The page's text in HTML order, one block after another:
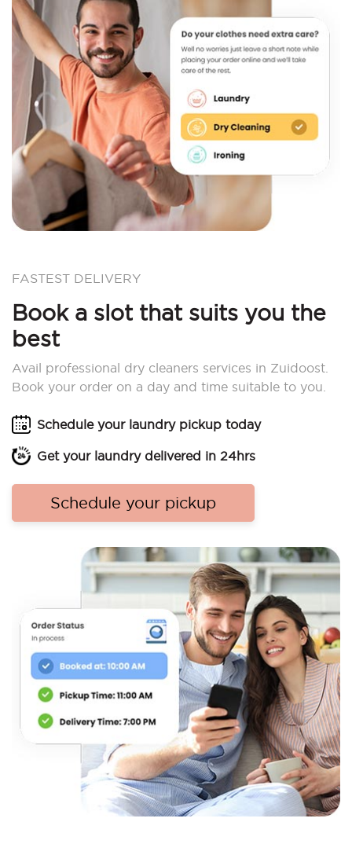
FASTEST DELIVERY
Book a slot that suits you the
best
Avail professional dry cleaners services in Zuidoost.
Book your order on a day and time suitable to you.
Schedule your laundry pickup today
Get your laundry delivered in 24hrs
Schedule your pickup